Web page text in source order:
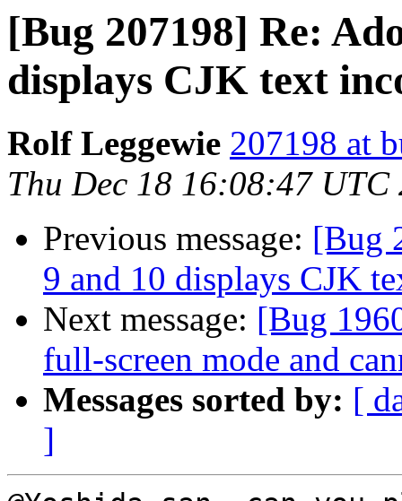
[Bug 207198] Re:
displays CJK text
Rolf Leggewie 207198 at
Thu Dec 18 16:08:47 UTC
Previous message: [Bug
9 and 10 displays CJK
Next message: [Bug
full-screen mode and
Messages sorted by: [
]